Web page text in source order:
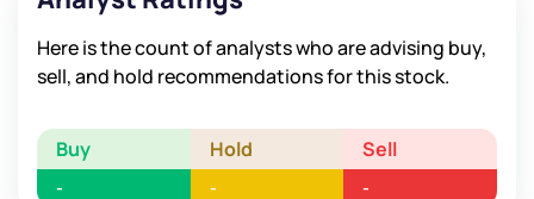
Here is the count of analysts who are advising buy,
sell, and hold recommendations for this stock.
Buy Hold Sell
- - -